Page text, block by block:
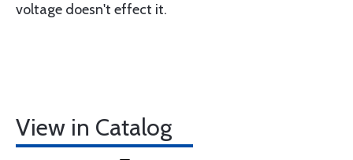
voltage doesn't effect it.
View in Catalog